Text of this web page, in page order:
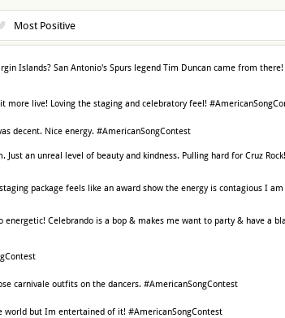
Islands? San Antonio's Spurs legend Tim Duncan came from there!
more live! Loving the staging and celebratory feel!
decent. Nice energy. #AmericanSongContest
an unreal level of beauty and kindness. Pulling hard for Cruz Rock!
package feels like an award show the energy is contagious I
energetic! Celebrando is a bop & makes me want to party & have a
carnivale outfits on the dancers. #AmericanSongContest
world but Im entertained of it! #AmericanSongContest